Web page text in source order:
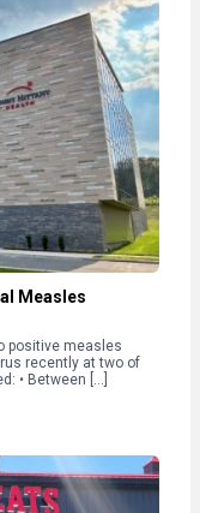
Measles
positive measles
recently at two of
• Between […]